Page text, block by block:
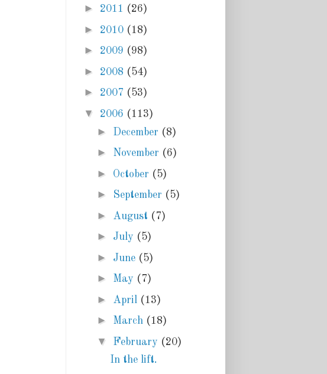
► 2011 (26)
► 2010 (18)
► 2009 (98)
► 2008 (54)
► 2007 (53)
▼ 2006 (113)
► December (8)
► November (6)
► October (5)
► September (5)
► August (7)
► July (5)
► June (5)
► May (7)
► April (13)
► March (18)
▼ February (20)
In the lift.